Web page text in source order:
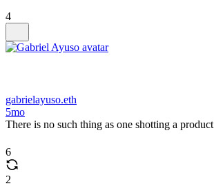
4
gabrielayuso.eth
5mo
There is no such thing as one shotting a product
6
2